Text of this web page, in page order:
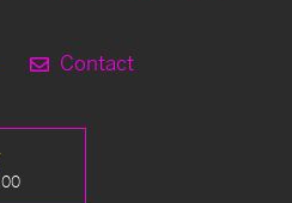
Contact